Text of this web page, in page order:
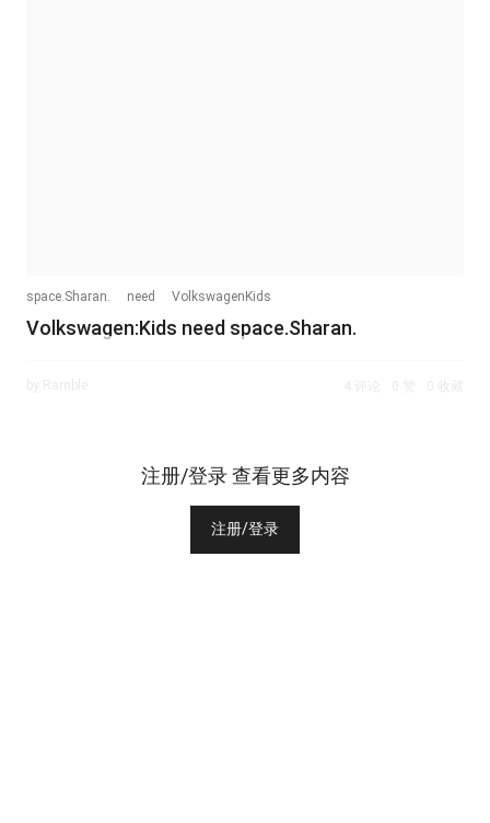
space.Sharan. need VolkswagenKids
Volkswagen:Kids need space.Sharan.
注册/登录 查看更多内容
注册/登录